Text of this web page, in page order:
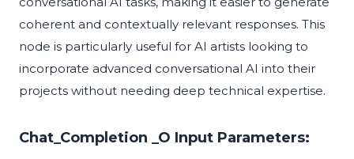
coherent and contextually relevant responses. This
node is particularly useful for AI artists looking to
incorporate advanced conversational AI into their
projects without needing deep technical expertise.
Chat_Completion _O Input Parameters: